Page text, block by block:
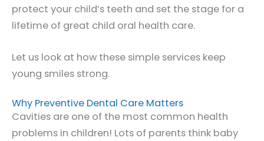
protect your child’s teeth and set the stage for a
lifetime of great child oral health care.
Let us look at how these simple services keep
young smiles strong.
Why Preventive Dental Care Matters
Cavities are one of the most common health
problems in children! Lots of parents think baby